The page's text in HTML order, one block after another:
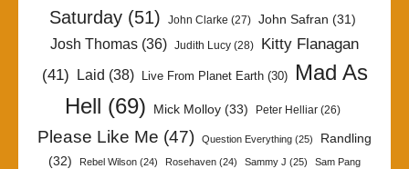
Saturday (51) John Clarke (27) John Safran (31)
Josh Thomas (36) Judith Lucy (28)
Kitty Flanagan
(41) Laid (38) Live From Planet Earth(30)
Mad As
Hell (69) Mick Molloy (33) Peter Helliar (26)
Please Like Me (47) Question Everything (25)
Randling
(32)
Rebel Wilson (24) Rosehaven (24) Sammy J (25) Sam Pang